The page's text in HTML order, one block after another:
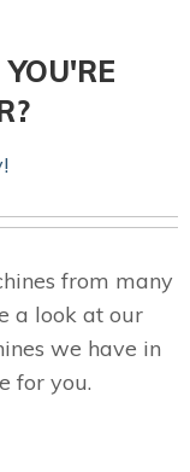
from many
a look at our
we have in
for you.